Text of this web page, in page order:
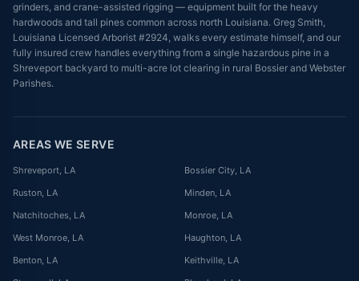
grinders, and crane-assisted rigging — equipment built for the heavy
hardwoods and tall pines common across north Louisiana. Greg Smith,
Louisiana Licensed Arborist #2924, walks every estimate himself, and our
fully insured crew handles everything from a single hazardous pine in a
Shreveport backyard to multi-acre lot clearing in rural Bossier and Webster
Parishes.
AREAS WE SERVE
Shreveport, LA Bossier City, LA
Ruston, LA Minden, LA
Natchitoches, LA Monroe, LA
West Monroe, LA Haughton, LA
Benton, LA Keithville, LA